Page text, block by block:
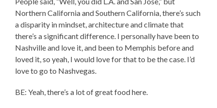
Northern California and Southern California, there’s such
a disparity in mindset, architecture and climate that
there’s a significant difference. I personally have been to
Nashville and love it, and been to Memphis before and
loved it, so yeah, I would love for that to be the case. I’d
love to go to Nashvegas.
BE: Yeah, there’s a lot of great food here.